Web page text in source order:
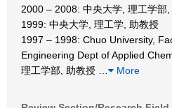
2000 – 2008: 中央大学, 理工学部,
1999: 中央大学, 理工学, 助教授
1997 – 1998: Chuo University,
Engineering Dept of Applied
理工学部, 助教授
More